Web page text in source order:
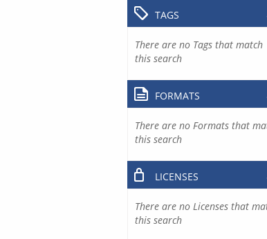
TAGS
There are no Tags that match
this search
FORMATS
There are no Formats that
this search
LICENSES
There are no Licenses that
this search